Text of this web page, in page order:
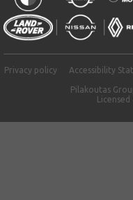
Privacy policy Accessibility
Pilakoutas